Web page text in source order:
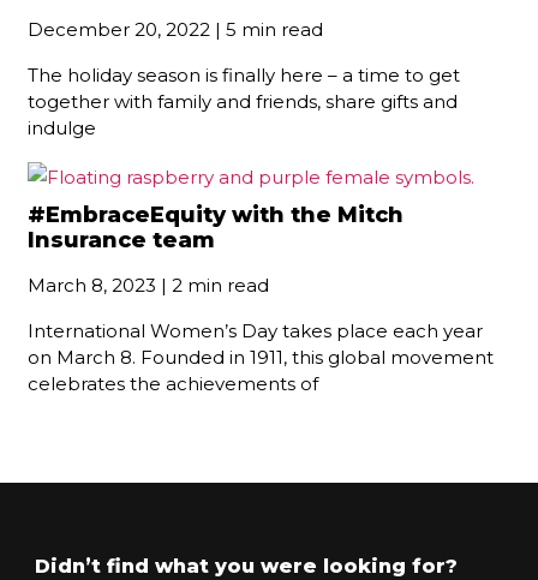
December 20, 2022 | 5 min read
The holiday season is finally here – a time to get
together with family and friends, share gifts and
indulge
#EmbraceEquity with the Mitch
Insurance team
March 8, 2023 | 2 min read
International Women’s Day takes place each year
on March 8. Founded in 1911, this global movement
celebrates the achievements of
Didn’t find what you were looking for?